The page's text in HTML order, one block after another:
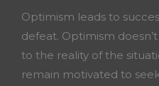
Optimism leads to
defeat. Optimism
to the reality of the
remain motivated to